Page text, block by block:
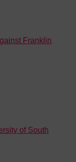
Franklin
of South